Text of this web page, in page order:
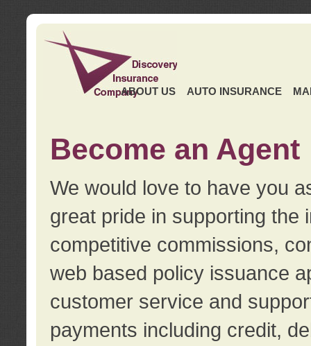
ABOUT US AUTO INSURANCE
Become an Agent
We would love to have you
great pride in supporting the
competitive commissions,
web based policy issuance
customer service and
payments including credit,